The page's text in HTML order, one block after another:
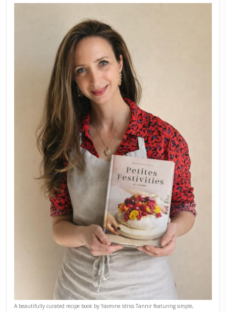
Why I Started Petites
September 22, 2025
FOR COLLABORATIONS